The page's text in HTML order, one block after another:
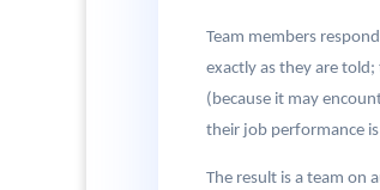
Team members
exactly as they are
(because it may
their job performance
The result is a team on